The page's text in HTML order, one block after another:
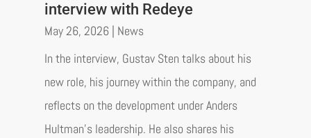
interview with Redeye
May 26, 2026| News
In the interview, Gustav Sten talks about his
new role, his journey within the company, and
reflects on the development under Anders
Hultman’s leadership. He also shares his